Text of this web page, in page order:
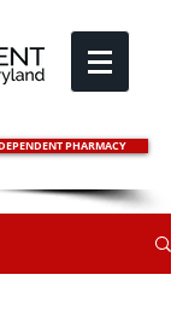
PHARMACY